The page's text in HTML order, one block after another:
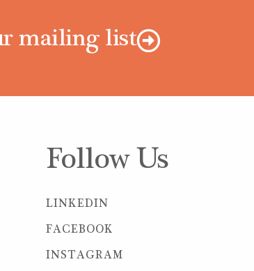
mailing list
Follow Us
LINKEDIN
FACEBOOK
INSTAGRAM